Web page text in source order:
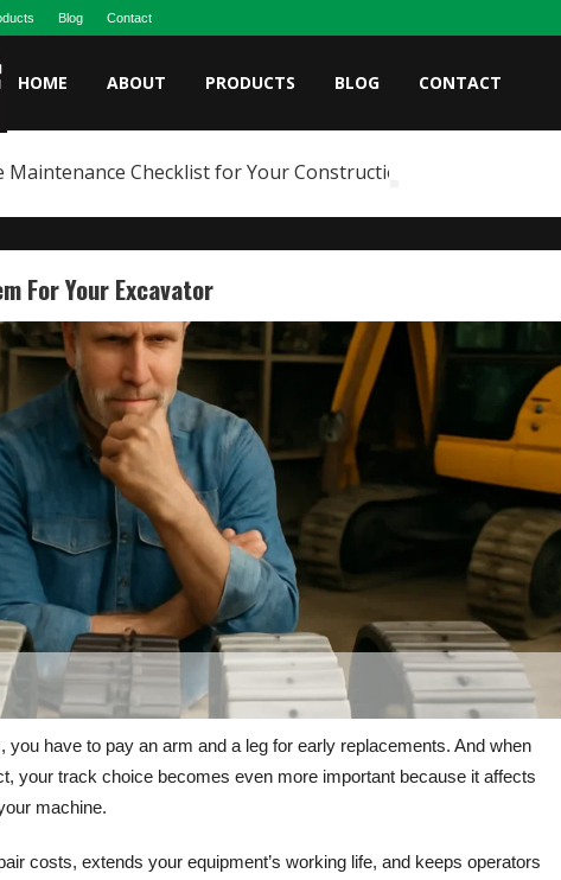
Blog Contact
HOME ABOUT PRODUCTS BLOG CONTACT
Checklist for Your Construction Fleet
For Your Excavator
have to pay an arm and a leg for early replacements. And when
your track choice becomes even more important because it affects
machine.
costs, extends your equipment’s working life, and keeps operators